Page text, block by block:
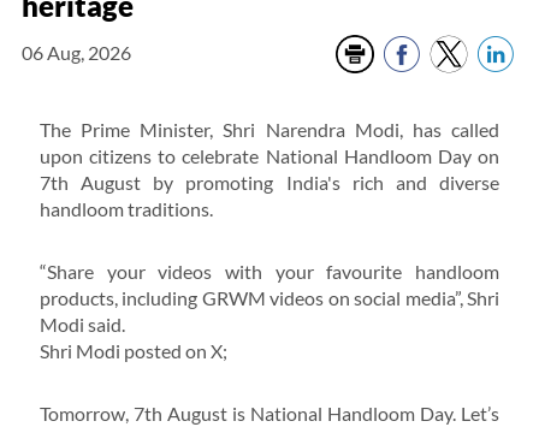
06 Aug, 2026
The Prime Minister, Shri Narendra Modi, has called
upon citizens to celebrate National Handloom Day on
7th August by promoting India's rich and diverse
handloom traditions.
“Share your videos with your favourite handloom
products, including GRWM videos on social media”, Shri
Modi said.
Shri Modi posted on X;
Tomorrow, 7th August is National Handloom Day. Let’s